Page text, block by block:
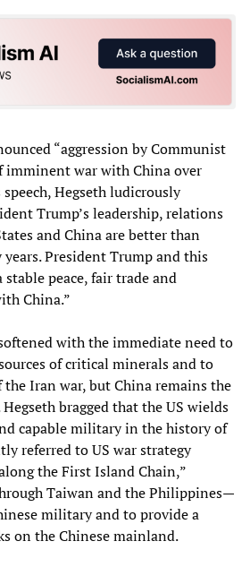
“aggression by Communist
imminent war with China over
Hegseth ludicrously
Trump’s leadership, relations
and China are better than
years. President Trump and this
peace, fair trade and
China.”
with the immediate need to
of critical minerals and to
the Iran war, but China remains the
bragged that the US wields
capable military in the history of
referred to US war strategy
the First Island Chain,”
Taiwan and the Philippines—
military and to provide a
on the Chinese mainland.